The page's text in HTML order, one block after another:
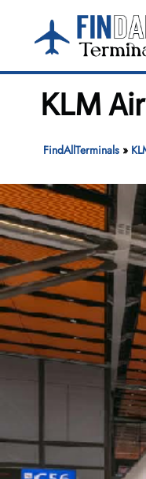
content
KLM
FindAllTerminals»